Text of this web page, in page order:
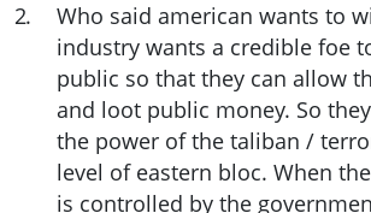
2.
Who said american wants to
industry wants a credible foe
public so that they can allow
and loot public money. So
the power of the taliban /
level of eastern bloc. When
is controlled by the